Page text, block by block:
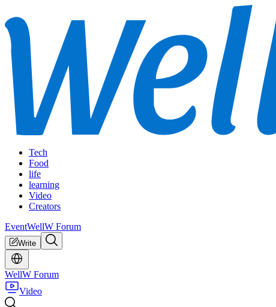
Tech
Food
life
learning
Video
Creators
EventWellW Forum
Write
WellW Forum
Video